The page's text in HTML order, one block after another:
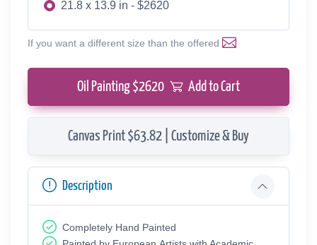
21.8 x 13.9 in - $2620
If you want a different size than the offered
Oil Painting $2620 Add to Cart
Canvas Print $63.82 | Customize & Buy
Description
Completely Hand Painted